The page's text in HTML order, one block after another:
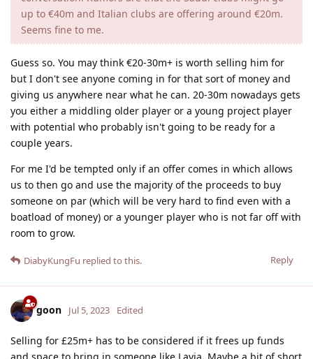
up to €‎40m and Italian clubs are offering around €‎20m.
Seems fine to me.
Guess so. You may think €20-30m+ is worth selling him for
but I don't see anyone coming in for that sort of money and
giving us anywhere near what he can. 20-30m nowadays gets
you either a middling older player or a young project player
with potential who probably isn't going to be ready for a
couple years.
For me I'd be tempted only if an offer comes in which allows
us to then go and use the majority of the proceeds to buy
someone on par (which will be very hard to find even with a
boatload of money) or a younger player who is not far off with
room to grow.
Reply
DiabyKungFu replied to this.
goon Jul 5, 2023 Edited
Selling for £25m+ has to be considered if it frees up funds